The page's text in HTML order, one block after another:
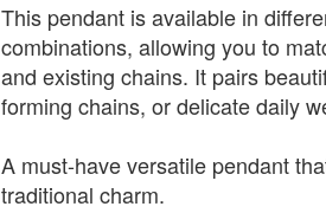
This pendant is available in
combinations, allowing you to
and existing chains. It pairs
forming chains, or delicate daily
A must-have versatile pendant
traditional charm.